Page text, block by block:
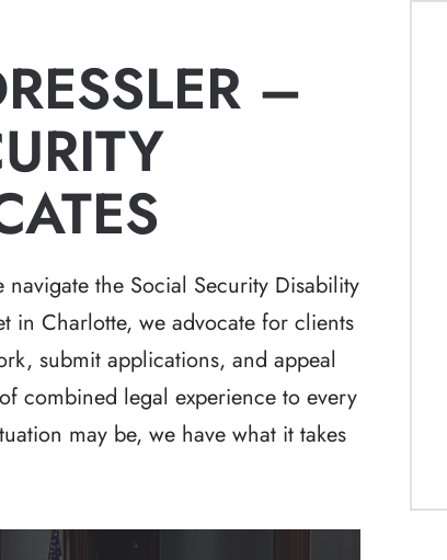
–
the Social Security Disability
in Charlotte, we advocate for clients
submit applications, and appeal
combined legal experience to every
may be, we have what it takes
for the
detail
turns.
Robert Whitlow was awesome. He
made sure he was totally prepared
and also that we were prepared.
professionalism our case went
through without a hitch.
-Stephen D